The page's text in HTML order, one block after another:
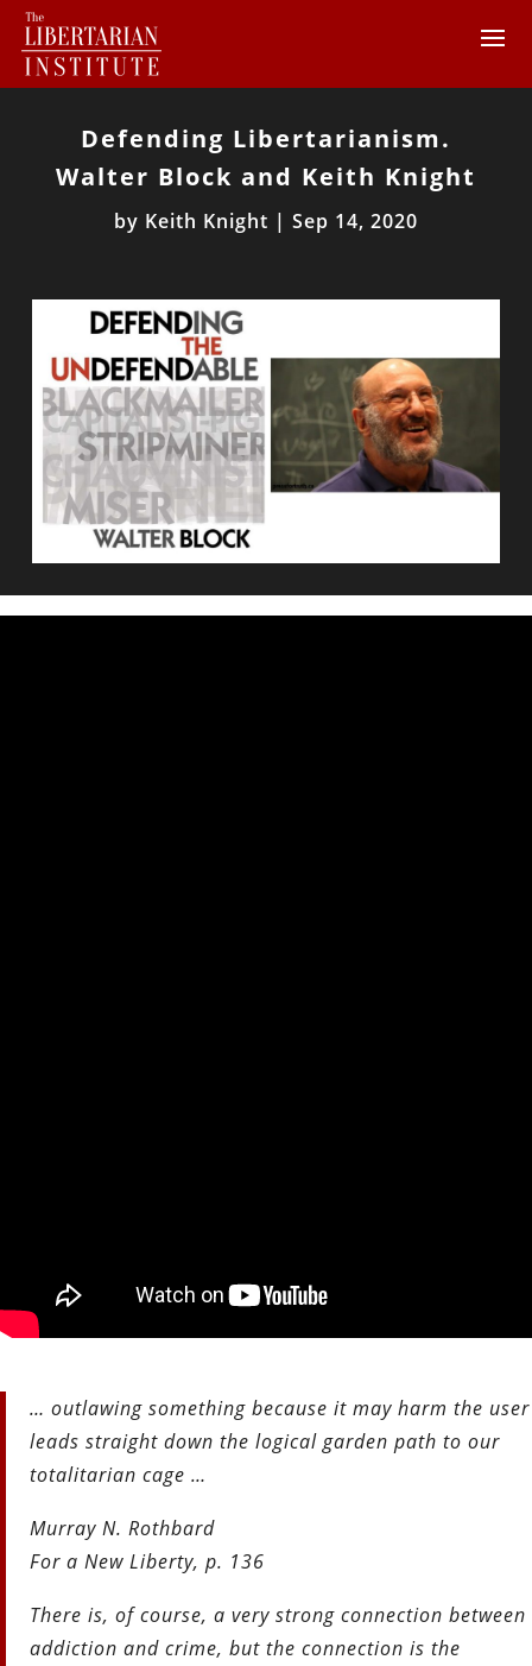
Defending Libertarianism.
Walter Block and Keith Knight
by Keith Knight | Sep 14, 2020
… outlawing something because it may harm the user
leads straight down the logical garden path to our
totalitarian cage …
Murray N. Rothbard
For a New Liberty, p. 136
There is, of course, a very strong connection between
addiction and crime, but the connection is the